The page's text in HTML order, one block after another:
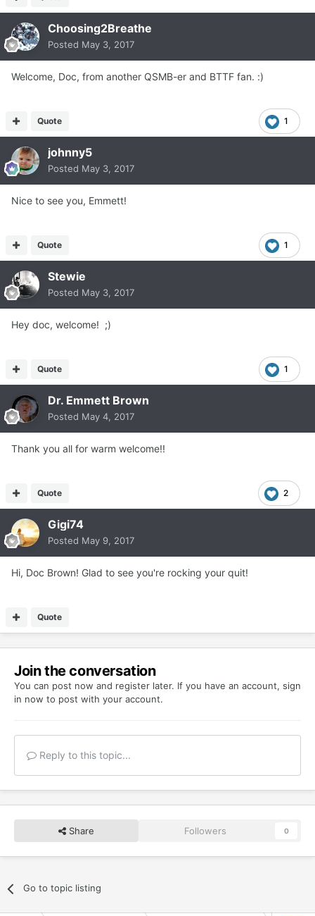
Choosing2Breathe
Posted May 3, 2017
Welcome, Doc, from another QSMB-er and BTTF fan. :)
1
Quote
johnny5
Posted May 3, 2017
Nice to see you, Emmett!
1
Quote
Stewie
Posted May 3, 2017
Hey doc, welcome! ;)
1
Quote
Dr. Emmett Brown
Posted May 4, 2017
Thank you all for warm welcome!!
2
Quote
Gigi74
Posted May 9, 2017
Hi, Doc Brown! Glad to see you're rocking your quit!
Quote
Join the conversation
You can post now and register later. If you have an account, sign
in now to post with your account.
Reply to this topic...
Share Followers 0
Go to topic listing